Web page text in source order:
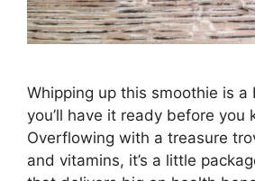
Whipping up this smoothie is a
you’ll have it ready before you
Overflowing with a treasure
and vitamins, it’s a little